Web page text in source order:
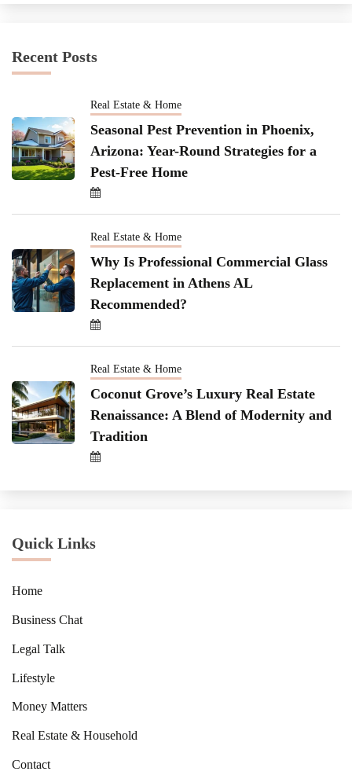
Recent Posts
Real Estate & Home
Seasonal Pest Prevention in Phoenix,
Arizona: Year-Round Strategies for a
Pest-Free Home
Real Estate & Home
Why Is Professional Commercial Glass
Replacement in Athens AL
Recommended?
Real Estate & Home
Coconut Grove’s Luxury Real Estate
Renaissance: A Blend of Modernity and
Tradition
Quick Links
Home
Business Chat
Legal Talk
Lifestyle
Money Matters
Real Estate & Household
Contact